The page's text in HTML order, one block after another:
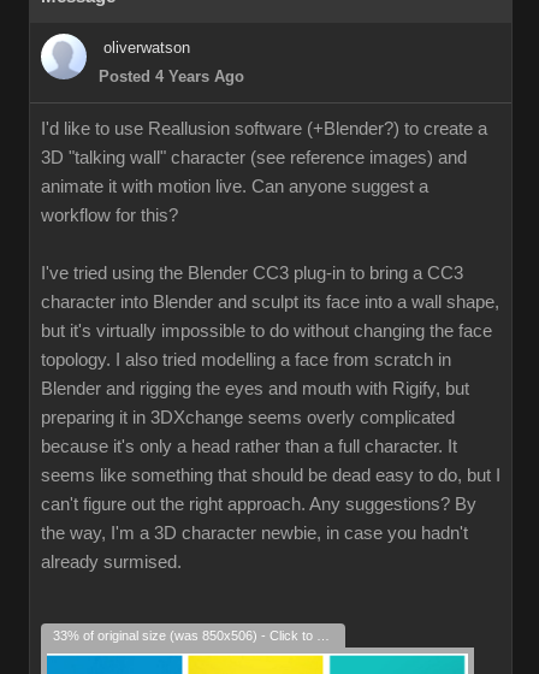
oliverwatson
Posted 4 Years Ago
I'd like to use Reallusion software (+Blender?) to create a
3D "talking wall" character (see reference images) and
animate it with motion live. Can anyone suggest a
workflow for this?
I've tried using the Blender CC3 plug-in to bring a CC3
character into Blender and sculpt its face into a wall shape,
but it's virtually impossible to do without changing the face
topology. I also tried modelling a face from scratch in
Blender and rigging the eyes and mouth with Rigify, but
preparing it in 3DXchange seems overly complicated
because it's only a head rather than a full character. It
seems like something that should be dead easy to do, but I
can't figure out the right approach. Any suggestions? By
the way, I'm a 3D character newbie, in case you hadn't
already surmised.